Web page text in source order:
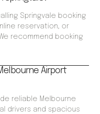
Springvale booking
reservation, or
recommend booking
Airport
reliable Melbourne
drivers and spacious